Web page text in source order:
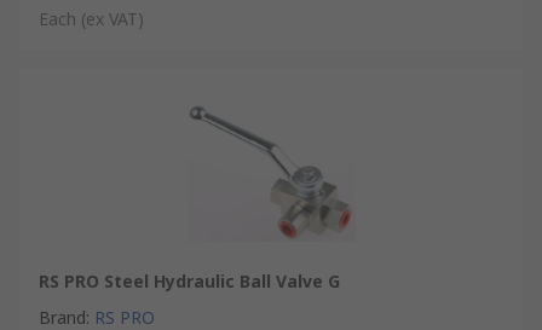
Each (ex VAT)
RS PRO Steel Hydraulic Ball Valve G
Brand: RS PRO